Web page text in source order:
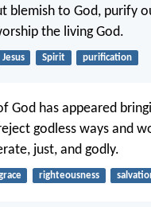
blemish to God, purify
the living God.
Jesus Spirit purification
God has appeared
godless ways and
just, and godly.
righteousness